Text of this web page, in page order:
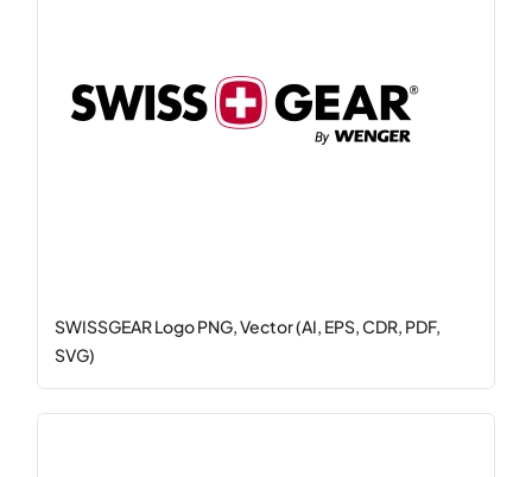
SWISSGEAR Logo PNG, Vector (AI, EPS, CDR, PDF,
SVG)